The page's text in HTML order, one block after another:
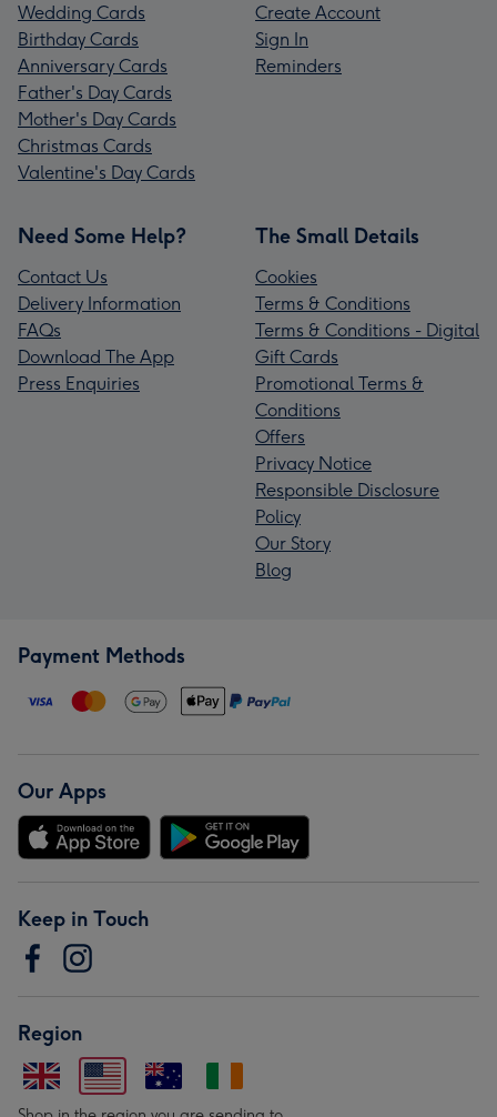
Wedding Cards
Birthday Cards
Anniversary Cards
Father's Day Cards
Mother's Day Cards
Christmas Cards
Valentine's Day Cards
Create Account
Sign In
Reminders
Need Some Help?
Contact Us
Delivery Information
FAQs
Download The App
Press Enquiries
The Small Details
Cookies
Terms & Conditions
Terms & Conditions - Digital
Gift Cards
Promotional Terms &
Conditions
Offers
Privacy Notice
Responsible Disclosure
Policy
Our Story
Blog
Payment Methods
Our Apps
Keep in Touch
Region